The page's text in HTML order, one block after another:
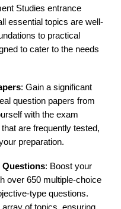
Studies entrance
essential topics are well-
to practical
to cater to the needs
: Gain a significant
question papers from
with the exam
are frequently tested,
preparation.
Questions: Boost your
over 650 multiple-choice
type questions.